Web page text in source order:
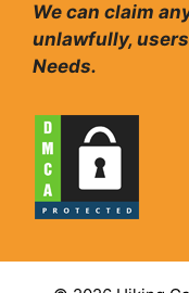
We can claim
unlawfully,
Needs.